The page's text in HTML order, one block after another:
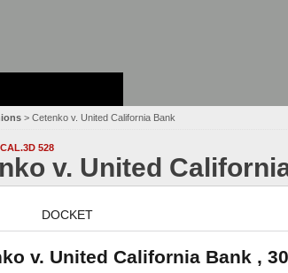
> Cetenko v. United California Bank
528
v. United
DOCKET
v. United California Bank ,